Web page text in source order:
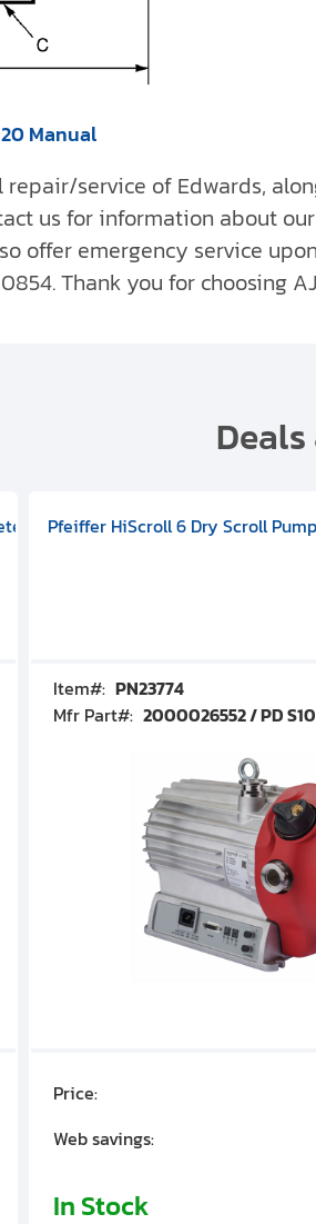
Manual
service of Edwards,
us for information about
offer emergency service
Thank you for choosing
501591V09000500
ISO-K), DIVAC 3.0T Diaphragm
With Integral Oil Sealed Rotary
Pfeiffer HiScroll 6 Dry Scroll
Item#: PN23774
Mfr Part#: 2000026552 / PD
Price:
Web savings:
In Stock